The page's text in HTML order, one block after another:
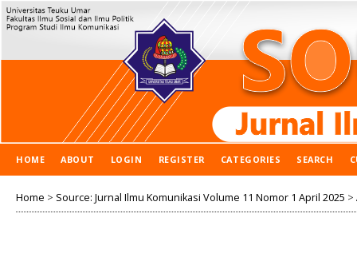
HOME ABOUT LOGIN REGISTER CATEGORIES SEARCH
Home > Source: Jurnal Ilmu Komunikasi Volume 11 Nomor 1 April 2025 >